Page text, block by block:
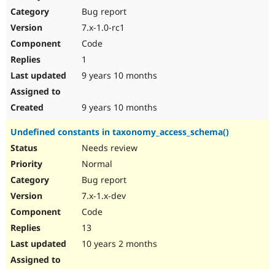
Bug report
7.x-1.0-rc1
Code
1
9 years 10 months
9 years 10 months
Undefined constants in taxonomy_access_schema()
Needs review
Normal
Bug report
7.x-1.x-dev
Code
13
10 years 2 months